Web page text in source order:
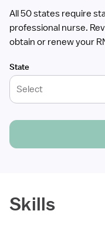
All 50 states require
professional nurse.
obtain or renew your
State
Select
Skills